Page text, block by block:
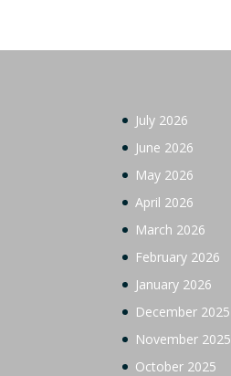
July 2026
June 2026
May 2026
April 2026
March 2026
February 2026
January 2026
December 2025
November 2025
October 2025